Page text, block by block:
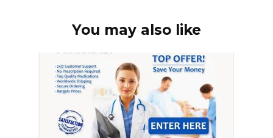
You may also like